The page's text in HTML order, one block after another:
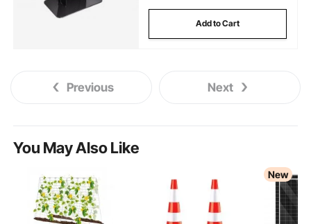
Add to Cart
Previous Next
You May Also Like
New